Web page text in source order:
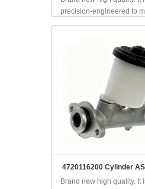
precision-engineered to
4720116200 Cylinder
Brand new high quality. It